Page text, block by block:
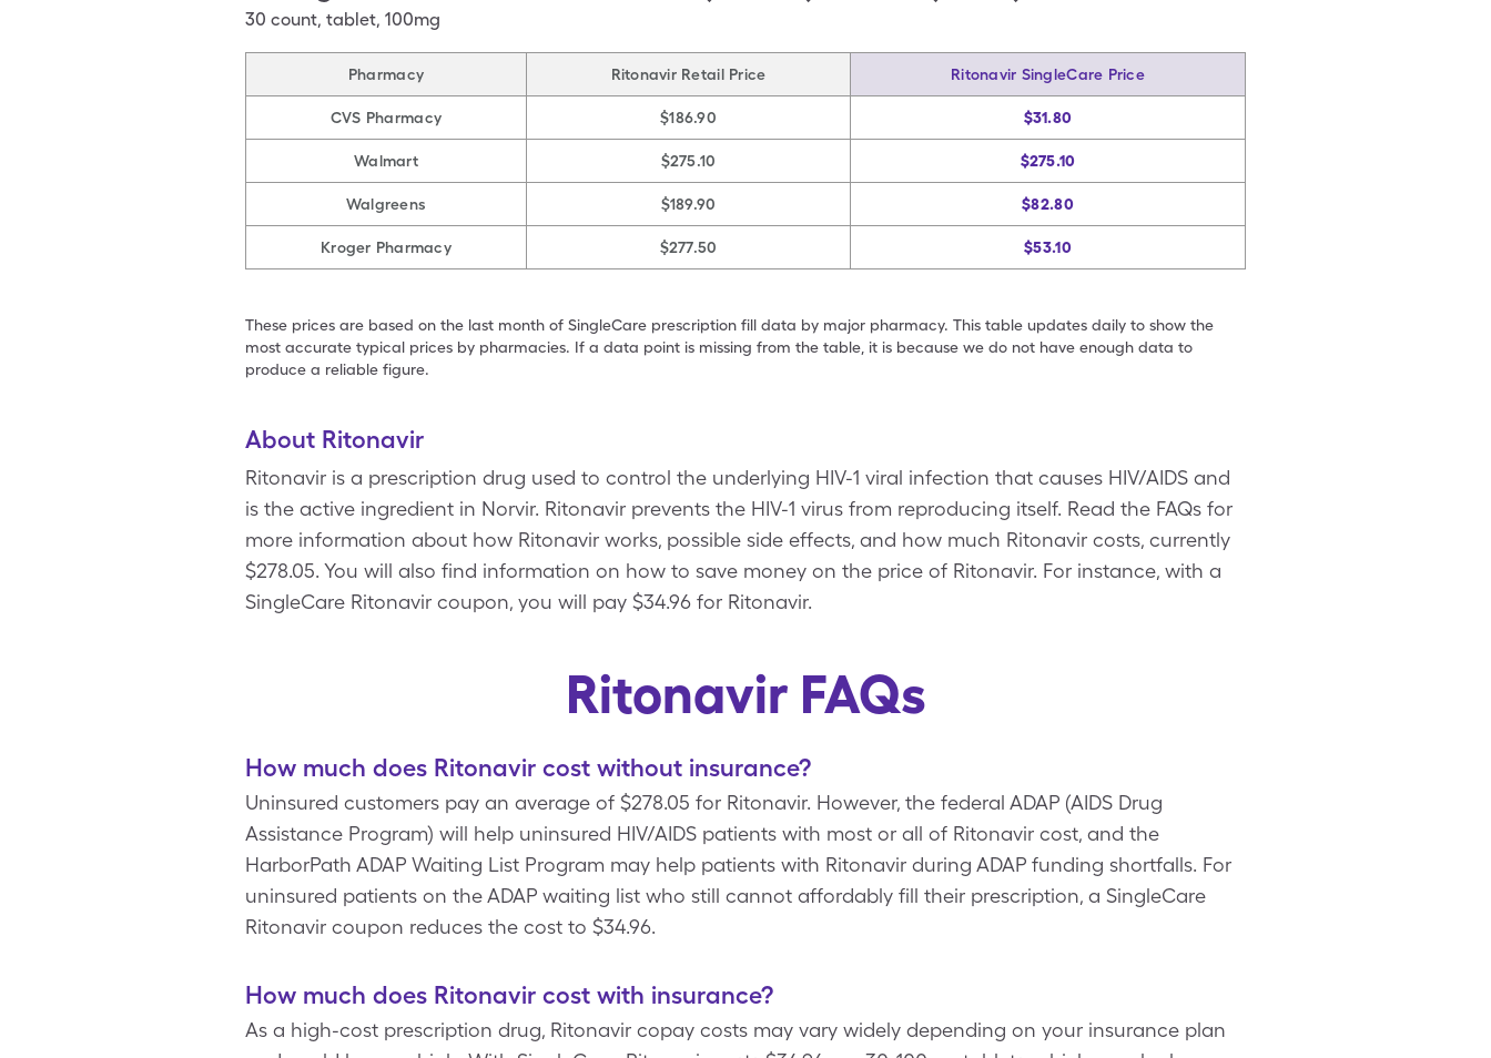
30 count, tablet, 100mg
Pharmacy Ritonavir Retail Price Ritonavir SingleCare Price
CVS Pharmacy $186.90 $31.80
Walmart $275.10 $275.10
Walgreens $189.90 $82.80
Kroger Pharmacy $277.50 $53.10
These prices are based on the last month of SingleCare prescription fill data by major pharmacy. This table updates daily to show the
most accurate typical prices by pharmacies. If a data point is missing from the table, it is because we do not have enough data to
produce a reliable figure.
About Ritonavir
Ritonavir is a prescription drug used to control the underlying HIV-1 viral infection that causes HIV/AIDS and
is the active ingredient in Norvir. Ritonavir prevents the HIV-1 virus from reproducing itself. Read the FAQs for
more information about how Ritonavir works, possible side effects, and how much Ritonavir costs, currently
$278.05. You will also find information on how to save money on the price of Ritonavir. For instance, with a
SingleCare Ritonavir coupon, you will pay $34.96 for Ritonavir.
Ritonavir FAQs
How much does Ritonavir cost without insurance?
Uninsured customers pay an average of $278.05 for Ritonavir. However, the federal ADAP (AIDS Drug
Assistance Program) will help uninsured HIV/AIDS patients with most or all of Ritonavir cost, and the
HarborPath ADAP Waiting List Program may help patients with Ritonavir during ADAP funding shortfalls. For
uninsured patients on the ADAP waiting list who still cannot affordably fill their prescription, a SingleCare
Ritonavir coupon reduces the cost to $34.96.
How much does Ritonavir cost with insurance?
As a high-cost prescription drug, Ritonavir copay costs may vary widely depending on your insurance plan